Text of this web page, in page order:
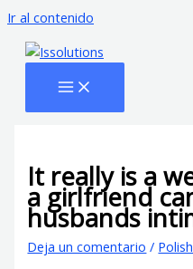
Ir al contenido
It really is a
a girlfriend
husbands
Deja un comentario /